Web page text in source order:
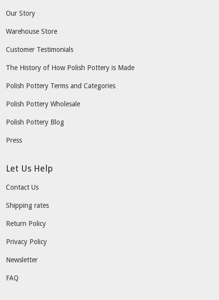
Our Story
Warehouse Store
Customer Testimonials
The History of How Polish Pottery is Made
Polish Pottery Terms and Categories
Polish Pottery Wholesale
Polish Pottery Blog
Press
Let Us Help
Contact Us
Shipping rates
Return Policy
Privacy Policy
Newsletter
FAQ